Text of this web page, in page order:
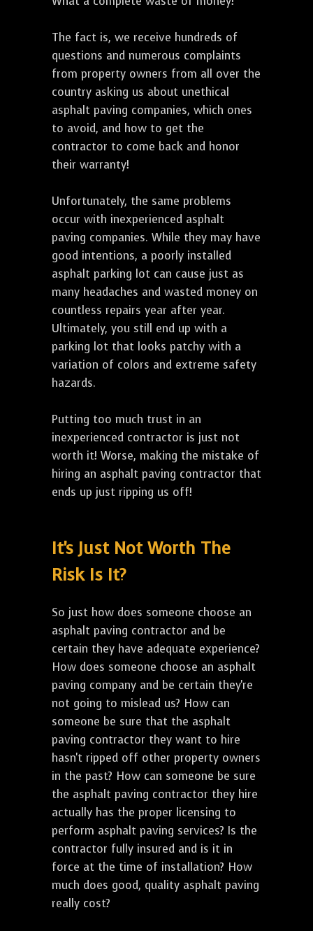
The fact is, we receive hundreds of
questions and numerous complaints
from property owners from all over the
country asking us about unethical
asphalt paving companies, which ones
to avoid, and how to get the
contractor to come back and honor
their warranty!
Unfortunately, the same problems
occur with inexperienced asphalt
paving companies. While they may have
good intentions, a poorly installed
asphalt parking lot can cause just as
many headaches and wasted money on
countless repairs year after year.
Ultimately, you still end up with a
parking lot that looks patchy with a
variation of colors and extreme safety
hazards.
Putting too much trust in an
inexperienced contractor is just not
worth it! Worse, making the mistake of
hiring an asphalt paving contractor that
ends up just ripping us off!
It's Just Not Worth The
Risk Is It?
So just how does someone choose an
asphalt paving contractor and be
certain they have adequate experience?
How does someone choose an asphalt
paving company and be certain they're
not going to mislead us? How can
someone be sure that the asphalt
paving contractor they want to hire
hasn't ripped off other property owners
in the past? How can someone be sure
the asphalt paving contractor they hire
actually has the proper licensing to
perform asphalt paving services? Is the
contractor fully insured and is it in
force at the time of installation? How
much does good, quality asphalt paving
really cost?